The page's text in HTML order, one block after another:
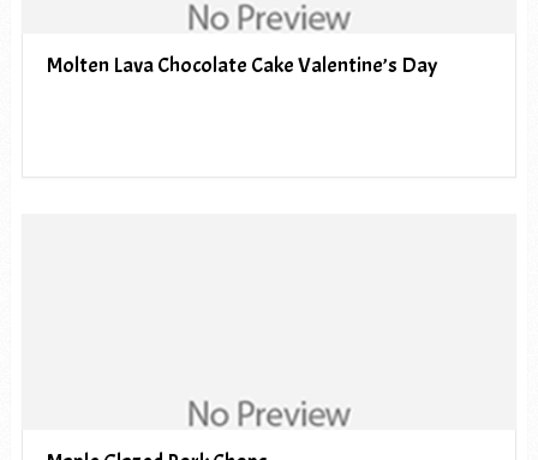
Molten Lava Chocolate Cake Valentine’s Day